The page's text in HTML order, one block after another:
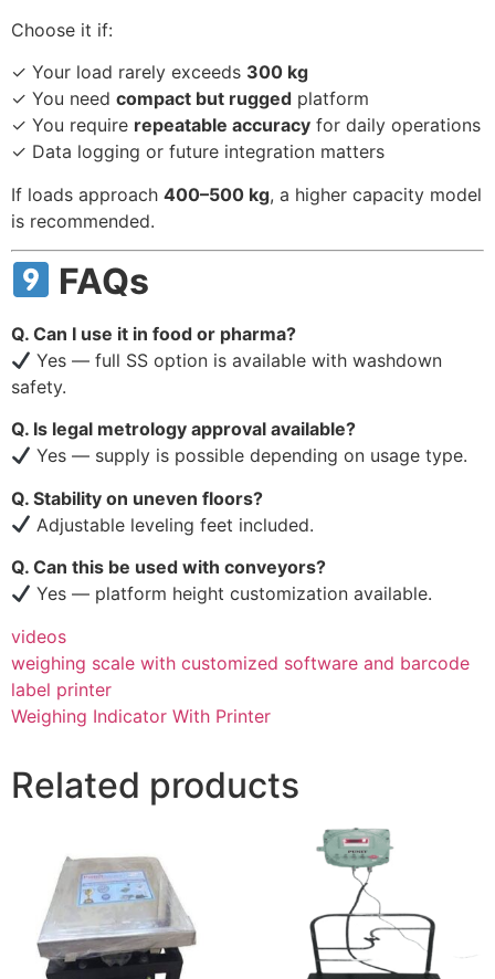
Choose it if:
✓ Your load rarely exceeds 300 kg
✓ You need compact but rugged platform
✓ You require repeatable accuracy for daily operations
✓ Data logging or future integration matters
If loads approach 400–500 kg, a higher capacity model
is recommended.
FAQs
Q. Can I use it in food or pharma?
Yes — full SS option is available with washdown
safety.
Q. Is legal metrology approval available?
Yes — supply is possible depending on usage type.
Q. Stability on uneven floors?
Adjustable leveling feet included.
Q. Can this be used with conveyors?
Yes — platform height customization available.
videos
weighing scale with customized software and barcode
label printer
Weighing Indicator With Printer
Related products